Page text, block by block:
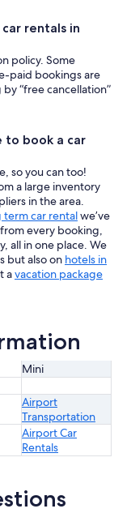
rentals in
policy. Some
paid bookings are
“free cancellation”
to book a car
so you can too!
a large inventory
in the area.
term car rentalwe’ve
every booking,
all in one place. We
but also on hotels in
avacation package
Mini
Airport
Transportation
Airport Car
Rentals